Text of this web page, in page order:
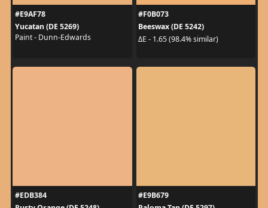
#E9AF78
Yucatan (DE 5269)
Paint - Dunn-Edwards
#F0B073
Beeswax (DE 5242)
ΔE - 1.65 (98.4% similar)
#EDB384
#E9B679